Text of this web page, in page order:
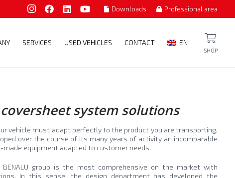
Downloads Professional area
SERVICES USED VEHICLES CONTACT EN
SHOP
system solutions
vehicle must adapt perfectly to the product you are transporting,
over the course of its many years of activity an incomparable
equipment adapted to customer needs.
group is the most comprehensive on the market with
In this sense, the design department has developed the